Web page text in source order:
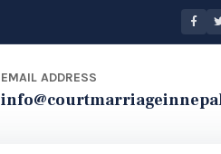
EMAIL ADDRESS